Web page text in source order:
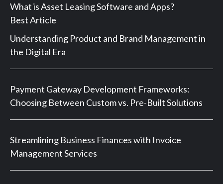
What is Asset Leasing Software and Apps?
Best Article
Understanding Product and Brand Management in
the Digital Era
Payment Gateway Development Frameworks:
Choosing Between Custom vs. Pre-Built Solutions
Streamlining Business Finances with Invoice
Management Services